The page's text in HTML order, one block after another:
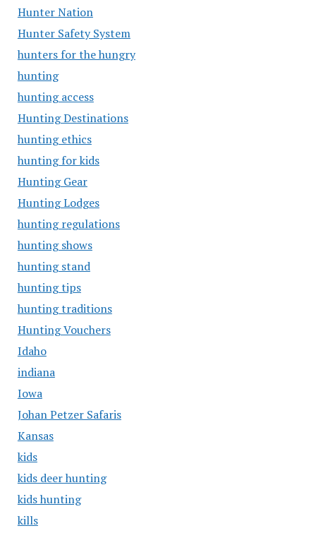
Hunter Nation
Hunter Safety System
hunters for the hungry
hunting
hunting access
Hunting Destinations
hunting ethics
hunting for kids
Hunting Gear
Hunting Lodges
hunting regulations
hunting shows
hunting stand
hunting tips
hunting traditions
Hunting Vouchers
Idaho
indiana
Iowa
Johan Petzer Safaris
Kansas
kids
kids deer hunting
kids hunting
kills